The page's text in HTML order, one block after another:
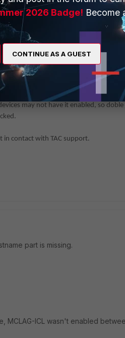
ports on STP blocked or
matching LLDP outputs.
LLDP enabled. Per default it is
may not have it enabled, so doble
in contact with TAC support.
part is missing.
MCLAG-ICL wasn't enabled
2026 Badge! Become
CONTINUE AS A GUEST